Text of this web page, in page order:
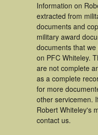
Information on
extracted from
documents and
military award
documents that
on PFC Whiteley.
are not complete
as a complete
for more
other servicemen.
Robert Whiteley's
contact us.